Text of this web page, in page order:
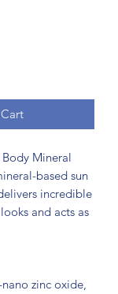
Body Mineral
based sun
incredible
and acts as
zinc oxide,